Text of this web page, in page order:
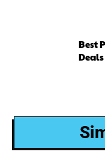
Best